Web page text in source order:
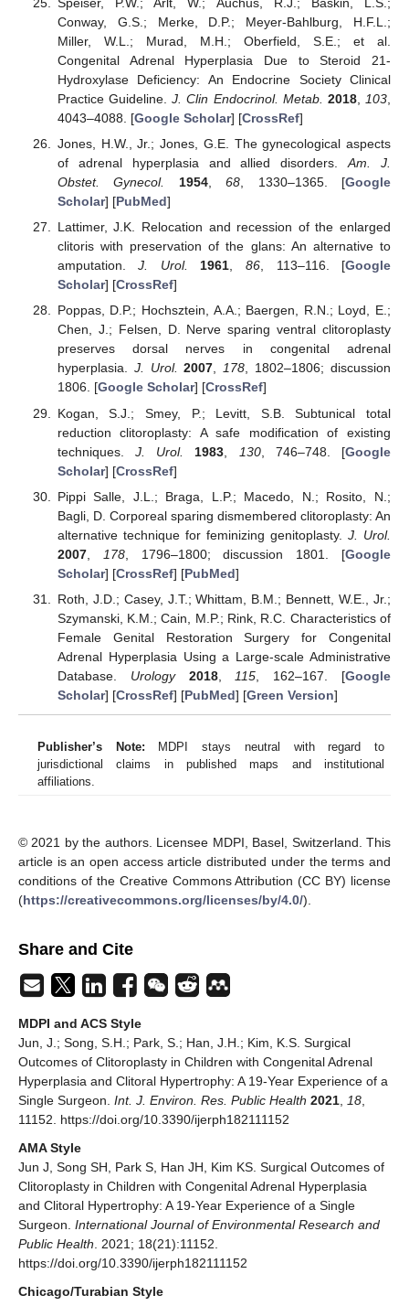
Conway, G.S.; Merke, D.P.; Meyer-Bahlburg, H.F.L.;
Miller, W.L.; Murad, M.H.; Oberfield, S.E.; et al.
Congenital Adrenal Hyperplasia Due to Steroid 21-
Hydroxylase Deficiency: An Endocrine Society Clinical
Practice Guideline.J. Clin Endocrinol. Metab. 2018, 103
4043–4088. [Google Scholar] [CrossRef]
Jones, H.W., Jr.; Jones, G.E. The gynecological aspects
of adrenal hyperplasia and allied disorders.Am. J.
Obstet. Gynecol.
1954,68 , 1330–1365. [Google
Scholar] [PubMed]
Lattimer, J.K. Relocation and recession of the enlarged
clitoris with preservation of the glans: An alternative to
amputation.J. Urol. 1961,86, 113–116. [Google
Scholar] [CrossRef]
Poppas, D.P.; Hochsztein, A.A.; Baergen, R.N.; Loyd, E.;
Chen, J.; Felsen, D. Nerve sparing ventral clitoroplasty
preserves dorsal nerves in congenital adrenal
hyperplasia. J. Urol. 2007,178, 1802–1806; discussion
1806. [Google Scholar] [CrossRef]
Kogan, S.J.; Smey, P.; Levitt, S.B. Subtunical total
reduction clitoroplasty: A safe modification of existing
techniques.J. Urol. 1983 130, 746–748. [Google
Scholar] [CrossRef]
Pippi Salle, J.L.; Braga, L.P.; Macedo, N.; Rosito, N.;
Bagli, D. Corporeal sparing dismembered clitoroplasty: An
alternative technique for feminizing genitoplasty. J. Urol.
2007, 178, 1796–1800; discussion 1801. [Google
Scholar] [CrossRef] [PubMed]
Roth, J.D.; Casey, J.T.; Whittam, B.M.; Bennett, W.E., Jr.;
Szymanski, K.M.; Cain, M.P.; Rink, R.C. Characteristics of
Female Genital Restoration Surgery for Congenital
Adrenal Hyperplasia Using a Large-scale Administrative
Database. Urology 2018, 115 , 162–167. [Google
Scholar] [CrossRef] [PubMed] [Green Version]
Publisher’s Note: MDPI stays neutral with regard to
jurisdictional claims in published maps and institutional
affiliations.
© 2021 by the authors. Licensee MDPI, Basel, Switzerland. This
article is an open access article distributed under the terms and
conditions of the Creative Commons Attribution (CC BY) license
(https://creativecommons.org/licenses/by/4.0/).
Share and Cite
MDPI and ACS Style
Jun, J.; Song, S.H.; Park, S.; Han, J.H.; Kim, K.S. Surgical
Outcomes of Clitoroplasty in Children with Congenital Adrenal
Hyperplasia and Clitoral Hypertrophy: A 19-Year Experience of a
Single Surgeon. Int. J. Environ. Res. Public Health 2021, 18,
11152. https://doi.org/10.3390/ijerph182111152
AMA Style
Jun J, Song SH, Park S, Han JH, Kim KS. Surgical Outcomes of
Clitoroplasty in Children with Congenital Adrenal Hyperplasia
and Clitoral Hypertrophy: A 19-Year Experience of a Single
Surgeon. International Journal of Environmental Research and
Public Health. 2021; 18(21):11152.
https://doi.org/10.3390/ijerph182111152
Chicago/Turabian Style